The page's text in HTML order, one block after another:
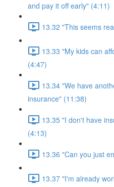
and pay it off early" (4:11)
13.32 "This seems
13.33 "My kids can
(4:47)
13.34 "We have
insurance" (11:38)
13.35 "I don't have
(4:13)
13.36 "Can you just
13.37 "I'm already